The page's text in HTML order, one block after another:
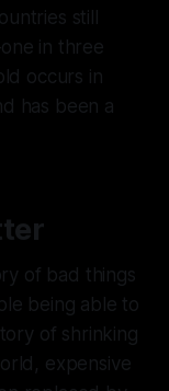
still
in three
occurs in
has been a
of bad things
being able to
of shrinking
expensive